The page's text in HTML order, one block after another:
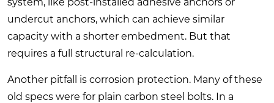
undercut anchors, which can achieve similar
capacity with a shorter embedment. But that
requires a full structural re-calculation.
Another pitfall is corrosion protection. Many of these
old specs were for plain carbon steel bolts. In a